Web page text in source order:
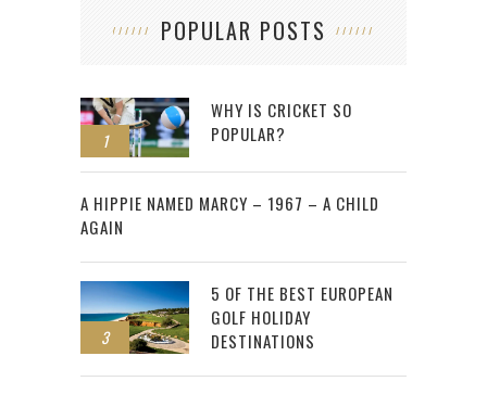
POPULAR POSTS
1
WHY IS CRICKET SO
POPULAR?
2
A HIPPIE NAMED MARCY – 1967 – A CHILD
AGAIN
3
5 OF THE BEST EUROPEAN
GOLF HOLIDAY
DESTINATIONS